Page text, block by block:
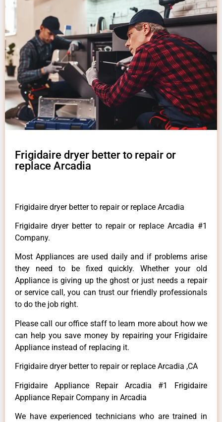
Frigidaire dryer better to repair or
replace Arcadia
Frigidaire dryer better to repair or replace Arcadia
Frigidaire dryer better to repair or replace Arcadia #1
Company.
Most Appliances are used daily and if problems arise
they need to be fixed quickly. Whether your old
Appliance is giving up the ghost or just needs a repair
or service call, you can trust our friendly professionals
to do the job right.
Please call our office staff to learn more about how we
can help you save money by repairing your Frigidaire
Appliance instead of replacing it.
Frigidaire dryer better to repair or replace Arcadia ,CA
Frigidaire Appliance Repair Arcadia #1 Frigidaire
Appliance Repair Company in Arcadia
We have experienced technicians who are trained in